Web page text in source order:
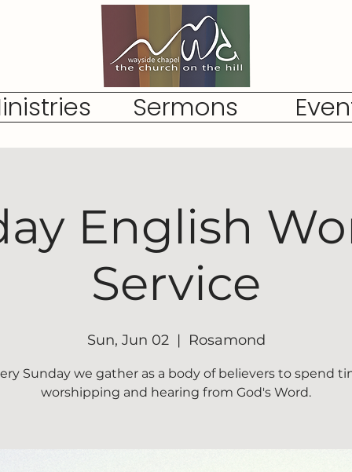
Sermons
English
Service
Sun, Jun 02
  |
Rosamond
Sunday we gather as a body of believers to spend
worshipping and hearing from God's Word.